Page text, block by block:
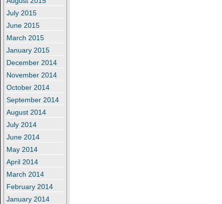
July 2015
June 2015
March 2015
January 2015
December 2014
November 2014
October 2014
September 2014
August 2014
July 2014
June 2014
May 2014
April 2014
March 2014
February 2014
January 2014